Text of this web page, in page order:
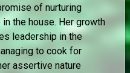
of nurturing
the house. Her growth
leadership in the
to cook for
assertive nature